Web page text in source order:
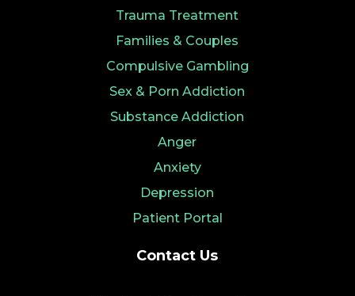
Trauma Treatment
Families & Couples
Compulsive Gambling
Sex & Porn Addiction
Substance Addiction
Anger
Anxiety
Depression
Patient Portal
Contact Us